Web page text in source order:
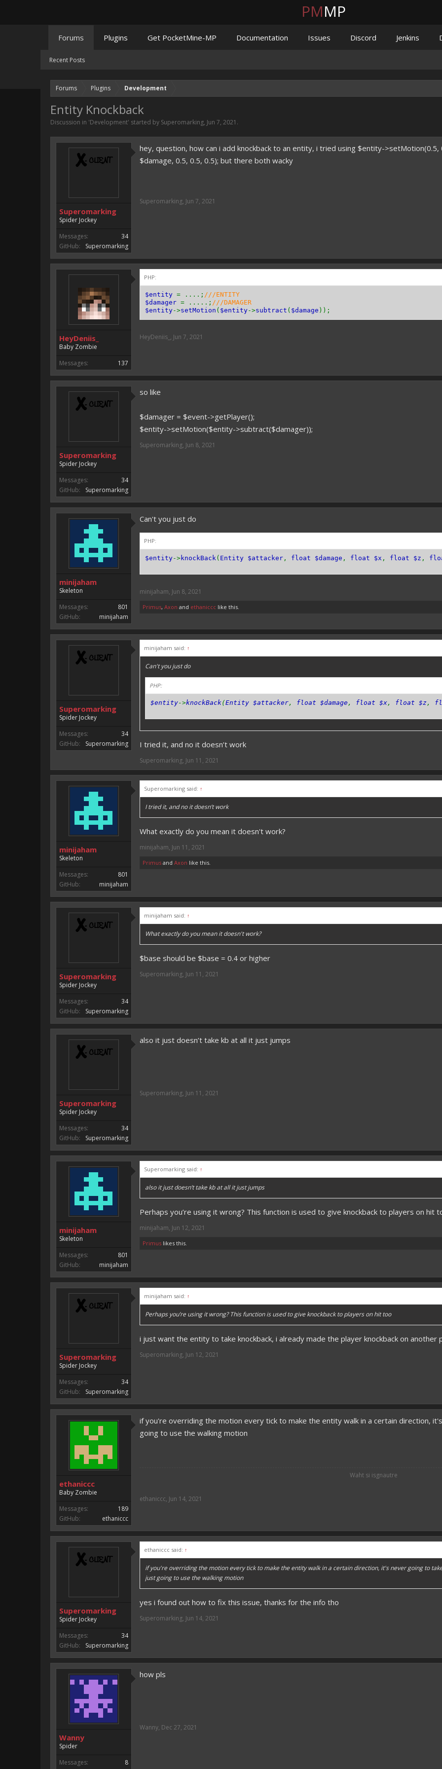
Forums Plugins Development
Entity Knockback
Discussion in 'Development' started by Superomarking, Jun 7, 2021 .
Superomarking
Spider Jockey
Messages:
34
GitHub:
Superomarking
hey, question, how can i add knockback to an entity, i tried using $entity->setMotion(0.5,
$damage, 0.5, 0.5, 0.5); but there both wacky
Superomarking, Jun 7, 2021
HeyDeniis_
Baby Zombie
Messages:
137
PHP:
$entity = ....; ///ENTITY
$damager = .....; ///DAMAGER
$entity->setMotion ( $entity->subtract ( $damage ));
HeyDeniis_ , Jun 7, 2021
Superomarking
Spider Jockey
Messages:
34
GitHub:
Superomarking
so like
$damager = $event->getPlayer();
$entity->setMotion($entity->subtract($damager));
Superomarking, Jun 8, 2021
minijaham
Skeleton
Messages:
801
GitHub:
minijaham
Can't you just do
PHP:
$entity->knockBack( Entity $attacker , float $damage , float $x , float $z ,
minijaham, Jun 8, 2021
Primus, Axon and ethaniccc like this.
Superomarking
Spider Jockey
Messages:
34
GitHub:
Superomarking
minijaham said: ↑
Can't you just do
PHP:
$entity->knockBack(Entity $attacker, float $damage , float $x, float $z ,
I tried it, and no it doesn’t work
Superomarking, Jun 11, 2021
minijaham
Skeleton
Messages:
801
GitHub:
minijaham
Superomarking said: ↑
I tried it, and no it doesn’t work
What exactly do you mean it doesn't work?
minijaham, Jun 11, 2021
Primus and Axon like this.
Superomarking
Spider Jockey
Messages:
34
GitHub:
Superomarking
minijaham said: ↑
What exactly do you mean it doesn't work?
$base should be $base = 0.4 or higher
Superomarking, Jun 11, 2021
Superomarking
Spider Jockey
Messages:
34
GitHub:
Superomarking
also it just doesn’t take kb at all it just jumps
Superomarking, Jun 11, 2021
minijaham
Skeleton
Messages:
801
GitHub:
minijaham
Superomarking said: ↑
also it just doesn’t take kb at all it just jumps
Perhaps you’re using it wrong? This function is used to give knockback to players on hit
minijaham, Jun 12, 2021
Primus likes this.
Superomarking
Spider Jockey
Messages:
34
GitHub:
Superomarking
minijaham said: ↑
Perhaps you’re using it wrong? This function is used to give knockback to players on hit too
i just want the entity to take knockback, i already made the player knockback on another
Superomarking, Jun 12, 2021
ethaniccc
Baby Zombie
Messages:
189
GitHub:
ethaniccc
if you're overriding the motion every tick to make the entity walk in a certain direction,
going to use the walking motion
Waht si isgnautre
ethaniccc, Jun 14, 2021
Superomarking
Spider Jockey
Messages:
34
GitHub:
Superomarking
ethaniccc said: ↑
if you're overriding the motion every tick to make the entity walk in a certain direction, it's never going to
just going to use the walking motion
yes i found out how to fix this issue, thanks for the info tho
Superomarking, Jun 14, 2021
Wanny
Spider
Messages:
8
how pls
Wanny, Dec 27, 2021
PMMP
Forums
Recent Posts
Plugins Get PocketMine-MP Documentation Issues Discord Jenkins